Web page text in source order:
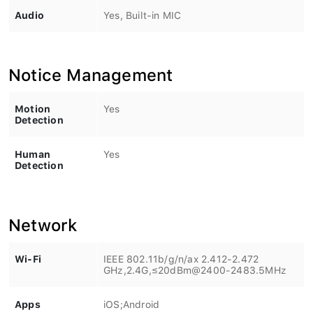
Audio Yes, Built-in MIC
Notice Management
Motion
Detection
Yes
Human
Detection
Yes
Network
Wi-Fi
IEEE 802.11b/g/n/ax 2.412-2.472
GHz,2.4G,≤20dBm@2400-2483.5MHz
Apps iOS;Android